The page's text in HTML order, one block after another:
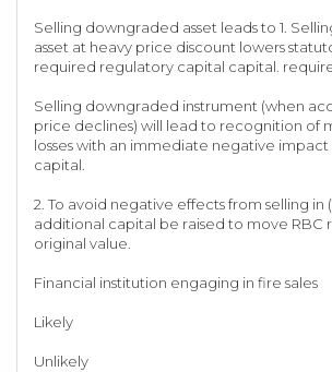
Selling downgraded asset leads to 1.
asset at heavy price discount lowers
required regulatory capital capital.
Selling downgraded instrument (when
price declines) will lead to recognition of
losses with an immediate negative
capital.
2. To avoid negative effects from selling in
additional capital be raised to move RBC
original value.
Financial institution engaging in fire sales
Likely
Unlikely